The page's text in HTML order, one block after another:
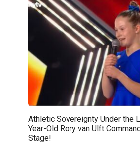
Athletic Sovereignty Under the
Year-Old Rory van Ulft
Stage!